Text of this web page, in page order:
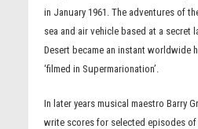
in January 1961. The adventures of
sea and air vehicle based at a secret
Desert became an instant worldwide
‘filmed in Supermarionation’.
In later years musical maestro Barry
write scores for selected episodes of